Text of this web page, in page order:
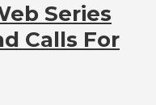
Series
Calls For